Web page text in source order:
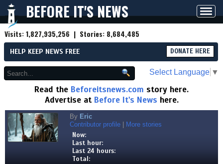
BEFORE IT'S NEWS
Visits:1,827,935,256 | Stories: 8,684,485
HELP KEEP NEWS FREE DONATE HERE
Select Language ▼
Read the Beforeitsnews.com story here.
Advertise at Before It's News here.
By Eric
Contributor profile
More stories
Now:
Last hour:
Last 24 hours:
Total: